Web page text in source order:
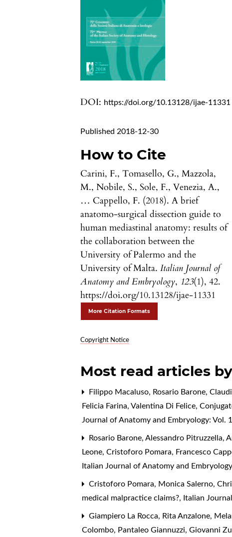
DOI: https://doi.org/10.13128/ijae-11331
Published 2018-12-30
How to Cite
Carini, F., Tomasello, G., Mazzola,
M., Nobile, S., Sole, F., Venezia, A.,
… Cappello, F. (2018). A brief
anatomo-surgical dissection guide to
human mediastinal anatomy: results of
the collaboration between the
University of Palermo and the
University of Malta.Italian Journal of
Anatomy and Embryology, 123(1), 42.
https://doi.org/10.13128/ijae-11331
More Citation Formats
Copyright Notice
Most read articles
Filippo Macaluso, Rosario Barone,
Felicia Farina, Valentina Di Felice,
Journal of Anatomy and Embryology: Vol.
Rosario Barone, Alessandro Pitruzzella,
Leone, Cristoforo Pomara, Francesco
Italian Journal of Anatomy and
Cristoforo Pomara, Monica Salerno,
medical malpractice claims?, Italian
Giampiero La Rocca, Rita Anzalone,
Colombo, Pantaleo Giannuzzi, Giovanni